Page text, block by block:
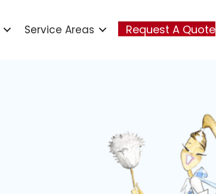
Service Areas Request A Quote